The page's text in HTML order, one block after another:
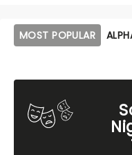
MOST POPULAR